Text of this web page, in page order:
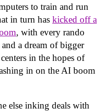
to train and run
in turn has kicked off a
, with every rando
a dream of bigger
in the hopes of
in on the AI boom
else inking deals with